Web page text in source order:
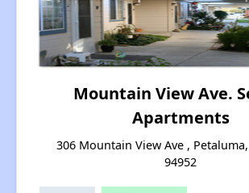
Mountain View Ave.
Apartments
306 Mountain View Ave ,
94952